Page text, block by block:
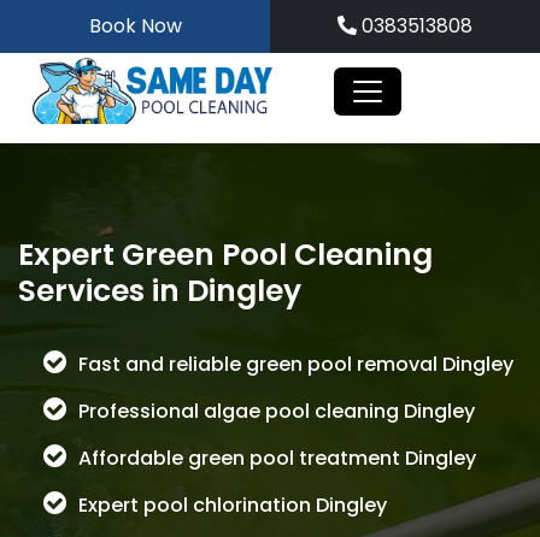
to
content
Book Now 0383513808
Expert Green Pool Cleaning
Services in Dingley
Fast and reliable green pool removal Dingley
Professional algae pool cleaning Dingley
Affordable green pool treatment Dingley
Expert pool chlorination Dingley